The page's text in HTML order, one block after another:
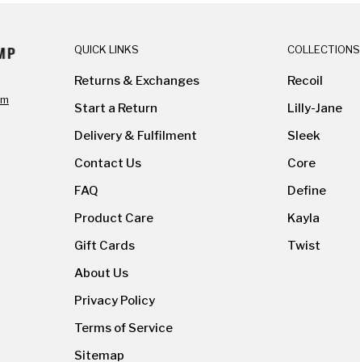
QUICK LINKS
Returns & Exchanges
Start a Return
Delivery & Fulfilment
Contact Us
FAQ
Product Care
Gift Cards
About Us
Privacy Policy
Terms of Service
Sitemap
COLLECTIONS
Recoil
Lilly-Jane
Sleek
Core
Define
Kayla
Twist